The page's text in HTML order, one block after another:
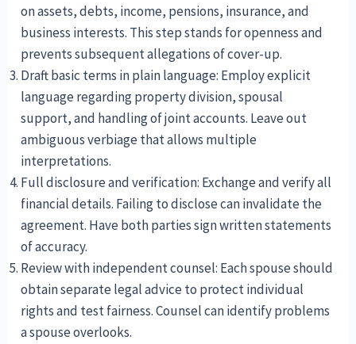
on assets, debts, income, pensions, insurance, and
business interests. This step stands for openness and
prevents subsequent allegations of cover-up.
Draft basic terms in plain language: Employ explicit
language regarding property division, spousal
support, and handling of joint accounts. Leave out
ambiguous verbiage that allows multiple
interpretations.
Full disclosure and verification: Exchange and verify all
financial details. Failing to disclose can invalidate the
agreement. Have both parties sign written statements
of accuracy.
Review with independent counsel: Each spouse should
obtain separate legal advice to protect individual
rights and test fairness. Counsel can identify problems
a spouse overlooks.